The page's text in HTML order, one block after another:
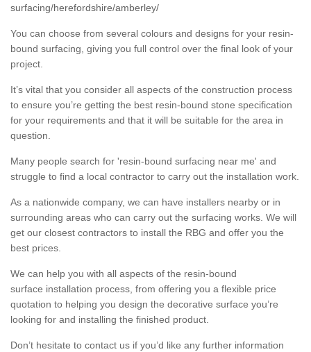
surfacing/herefordshire/amberley/
You can choose from several colours and designs for your resin-
bound surfacing, giving you full control over the final look of your
project.
It’s vital that you consider all aspects of the construction process
to ensure you’re getting the best resin-bound stone specification
for your requirements and that it will be suitable for the area in
question.
Many people search for 'resin-bound surfacing near me' and
struggle to find a local contractor to carry out the installation work.
As a nationwide company, we can have installers nearby or in
surrounding areas who can carry out the surfacing works. We will
get our closest contractors to install the RBG and offer you the
best prices.
We can help you with all aspects of the resin-bound
surface installation process, from offering you a flexible price
quotation to helping you design the decorative surface you’re
looking for and installing the finished product.
Don’t hesitate to contact us if you’d like any further information